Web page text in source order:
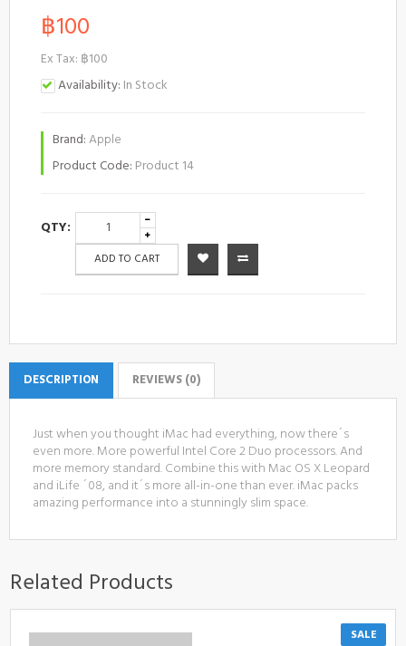
฿100
Ex Tax: ฿100
Availability: In Stock
Brand:Apple
Product Code: Product 14
QTY:
ADD TO CART
DESCRIPTION REVIEWS (0)
Just when you thought iMac had everything, now there´s
even more. More powerful Intel Core 2 Duo processors. And
more memory standard. Combine this with Mac OS X Leopard
and iLife ´08, and it´s more all-in-one than ever. iMac packs
amazing performance into a stunningly slim space.
Related Products
SALE